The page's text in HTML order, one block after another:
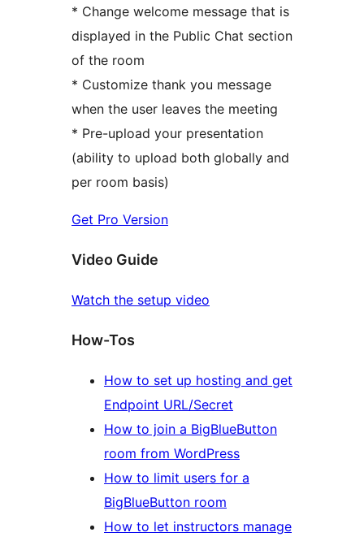
* Change welcome message that is
displayed in the Public Chat section
of the room
* Customize thank you message
when the user leaves the meeting
* Pre-upload your presentation
(ability to upload both globally and
per room basis)
Get Pro Version
Video Guide
Watch the setup video
How-Tos
How to set up hosting and get
Endpoint URL/Secret
How to join a BigBlueButton
room from WordPress
How to limit users for a
BigBlueButton room
How to let instructors manage